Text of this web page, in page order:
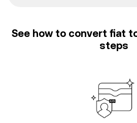
See how to convert fiat
steps